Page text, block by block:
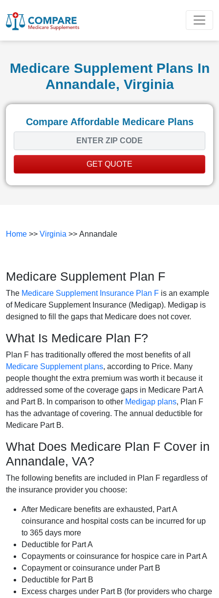
Medicare Supplement Plans In
Annandale, Virginia
Compare Affordable Medicare Plans
GET QUOTE
Home >> Virginia >> Annandale
Medicare Supplement Plan F
The Medicare Supplement Insurance Plan F is an example
of Medicare Supplement Insurance (Medigap). Medigap is
designed to fill the gaps that Medicare does not cover.
What Is Medicare Plan F?
Plan F has traditionally offered the most benefits of all
Medicare Supplement plans, according to Price. Many
people thought the extra premium was worth it because it
addressed some of the coverage gaps in Medicare Part A
and Part B. In comparison to other Medigap plans, Plan F
has the advantage of covering. The annual deductible for
Medicare Part B.
What Does Medicare Plan F Cover in
Annandale, VA?
The following benefits are included in Plan F regardless of
the insurance provider you choose:
After Medicare benefits are exhausted, Part A
coinsurance and hospital costs can be incurred for up
to 365 days more
Deductible for Part A
Copayments or coinsurance for hospice care in Part A
Copayment or coinsurance under Part B
Deductible for Part B
Excess charges under Part B (for providers who charge